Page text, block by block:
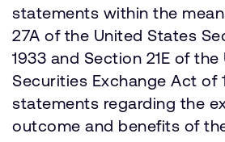
statements within the
27A of the United States
1933 and Section 21E of
Securities Exchange Act of
statements regarding the
outcome and benefits of